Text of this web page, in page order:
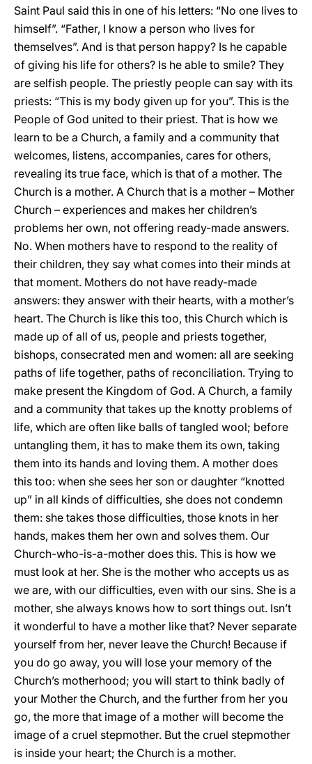
Saint Paul said this in one of his letters: “No one lives to
himself”. “Father, I know a person who lives for
themselves”. And is that person happy? Is he capable
of giving his life for others? Is he able to smile? They
are selfish people. The priestly people can say with its
priests: “This is my body given up for you”. This is the
People of God united to their priest. That is how we
learn to be a Church, a family and a community that
welcomes, listens, accompanies, cares for others,
revealing its true face, which is that of a mother. The
Church is a mother. A Church that is a mother – Mother
Church – experiences and makes her children’s
problems her own, not offering ready-made answers.
No. When mothers have to respond to the reality of
their children, they say what comes into their minds at
that moment. Mothers do not have ready-made
answers: they answer with their hearts, with a mother’s
heart. The Church is like this too, this Church which is
made up of all of us, people and priests together,
bishops, consecrated men and women: all are seeking
paths of life together, paths of reconciliation. Trying to
make present the Kingdom of God. A Church, a family
and a community that takes up the knotty problems of
life, which are often like balls of tangled wool; before
untangling them, it has to make them its own, taking
them into its hands and loving them. A mother does
this too: when she sees her son or daughter “knotted
up” in all kinds of difficulties, she does not condemn
them: she takes those difficulties, those knots in her
hands, makes them her own and solves them. Our
Church-who-is-a-mother does this. This is how we
must look at her. She is the mother who accepts us as
we are, with our difficulties, even with our sins. She is a
mother, she always knows how to sort things out. Isn’t
it wonderful to have a mother like that? Never separate
yourself from her, never leave the Church! Because if
you do go away, you will lose your memory of the
Church’s motherhood; you will start to think badly of
your Mother the Church, and the further from her you
go, the more that image of a mother will become the
image of a cruel stepmother. But the cruel stepmother
is inside your heart; the Church is a mother.